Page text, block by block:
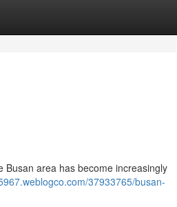
area has become increasingly
37933765/busan-